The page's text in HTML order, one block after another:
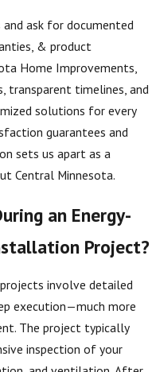
and ask for documented
& product
Home Improvements,
transparent timelines, and
solutions for every
guarantees and
sets us apart as a
Central Minnesota.
an Energy-
Project?
involve detailed
execution—much more
The project typically
inspection of your